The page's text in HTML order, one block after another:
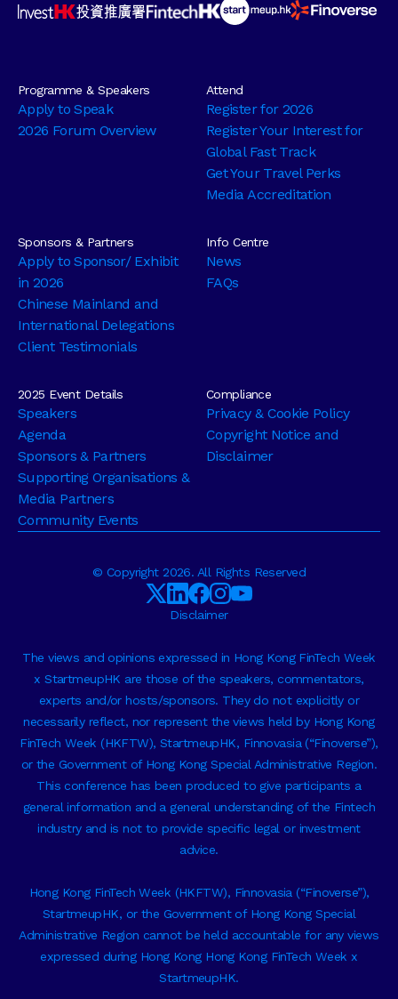
Programme & Speakers
Apply to Speak
2026 Forum Overview
Sponsors & Partners
Apply to Sponsor/ Exhibit
in 2026
Chinese Mainland and
International Delegations
Client Testimonials
Attend
Register for 2026
Register Your Interest for
Global Fast Track
Get Your Travel Perks
Media Accreditation
Info Centre
News
FAQs
2025 Event Details
Speakers
Agenda
Sponsors & Partners
Supporting Organisations &
Media Partners
Community Events
Compliance
Privacy & Cookie Policy
Copyright Notice and
Disclaimer
© Copyright 2026. All Rights Reserved
Disclaimer
The views and opinions expressed in Hong Kong FinTech Week
x StartmeupHK are those of the speakers, commentators,
experts and/or hosts/sponsors. They do not explicitly or
necessarily reflect, nor represent the views held by Hong Kong
FinTech Week (HKFTW), StartmeupHK, Finnovasia (“Finoverse”),
or the Government of Hong Kong Special Administrative Region.
This conference has been produced to give participants a
general information and a general understanding of the Fintech
industry and is not to provide specific legal or investment
advice.
Hong Kong FinTech Week (HKFTW), Finnovasia (“Finoverse”),
StartmeupHK, or the Government of Hong Kong Special
Administrative Region cannot be held accountable for any views
expressed during Hong Kong Hong Kong FinTech Week x
StartmeupHK.